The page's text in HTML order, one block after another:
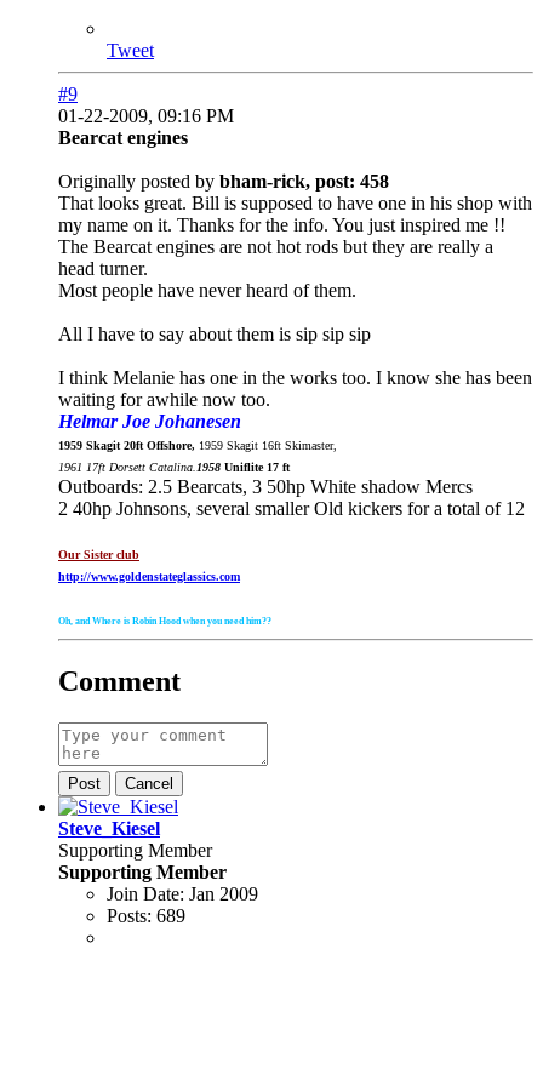
Tweet
#9
01-22-2009, 09:16 PM
Bearcat engines
Originally posted by bham-rick, post: 458
That looks great. Bill is supposed to have one in his shop with
my name on it. Thanks for the info. You just inspired me !!
The Bearcat engines are not hot rods but they are really a
head turner.
Most people have never heard of them.
All I have to say about them is sip sip sip
I think Melanie has one in the works too. I know she has been
waiting for awhile now too.
Helmar Joe Johanesen
1959 Skagit 20ft Offshore, 1959 Skagit 16ft Skimaster,
1961 17ft Dorsett Catalina.1958 Uniflite 17 ft
Outboards: 2.5 Bearcats, 3 50hp White shadow Mercs
2 40hp Johnsons, several smaller Old kickers for a total of 12
Our Sister club
http://www.goldenstateglassics.com
Oh, and Where is Robin Hood when you need him??
Comment
Post Cancel
Steve_Kiesel
Supporting Member
Supporting Member
Join Date: Jan 2009
Posts: 689